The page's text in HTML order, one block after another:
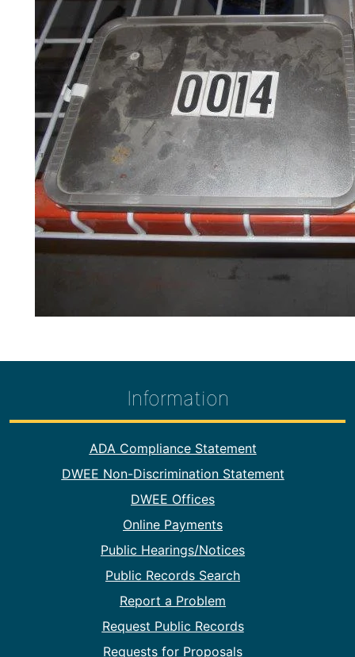
Information
Footer Information
ADA Compliance Statement
DWEE Non-Discrimination Statement
DWEE Offices
Online Payments
Public Hearings/Notices
Public Records Search
Report a Problem
Request Public Records
Requests for Proposals